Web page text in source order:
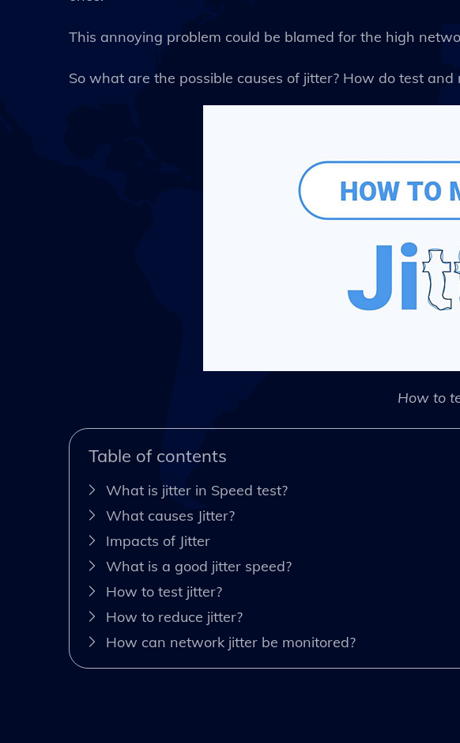
This annoying problem could be blamed for the high
So what are the possible causes of jitter? How do test and
How to
Table of contents
What is jitter in Speed test?
What causes Jitter?
Impacts of Jitter
What is a good jitter speed?
How to test jitter?
How to reduce jitter?
How can network jitter be monitored?